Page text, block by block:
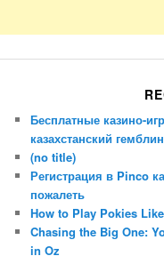
Бесплатные казино-
казахстанский
(no title)
Регистрация в Pinco
пожалеть
How to Play Pokies
Chasing the Big One:
in Oz